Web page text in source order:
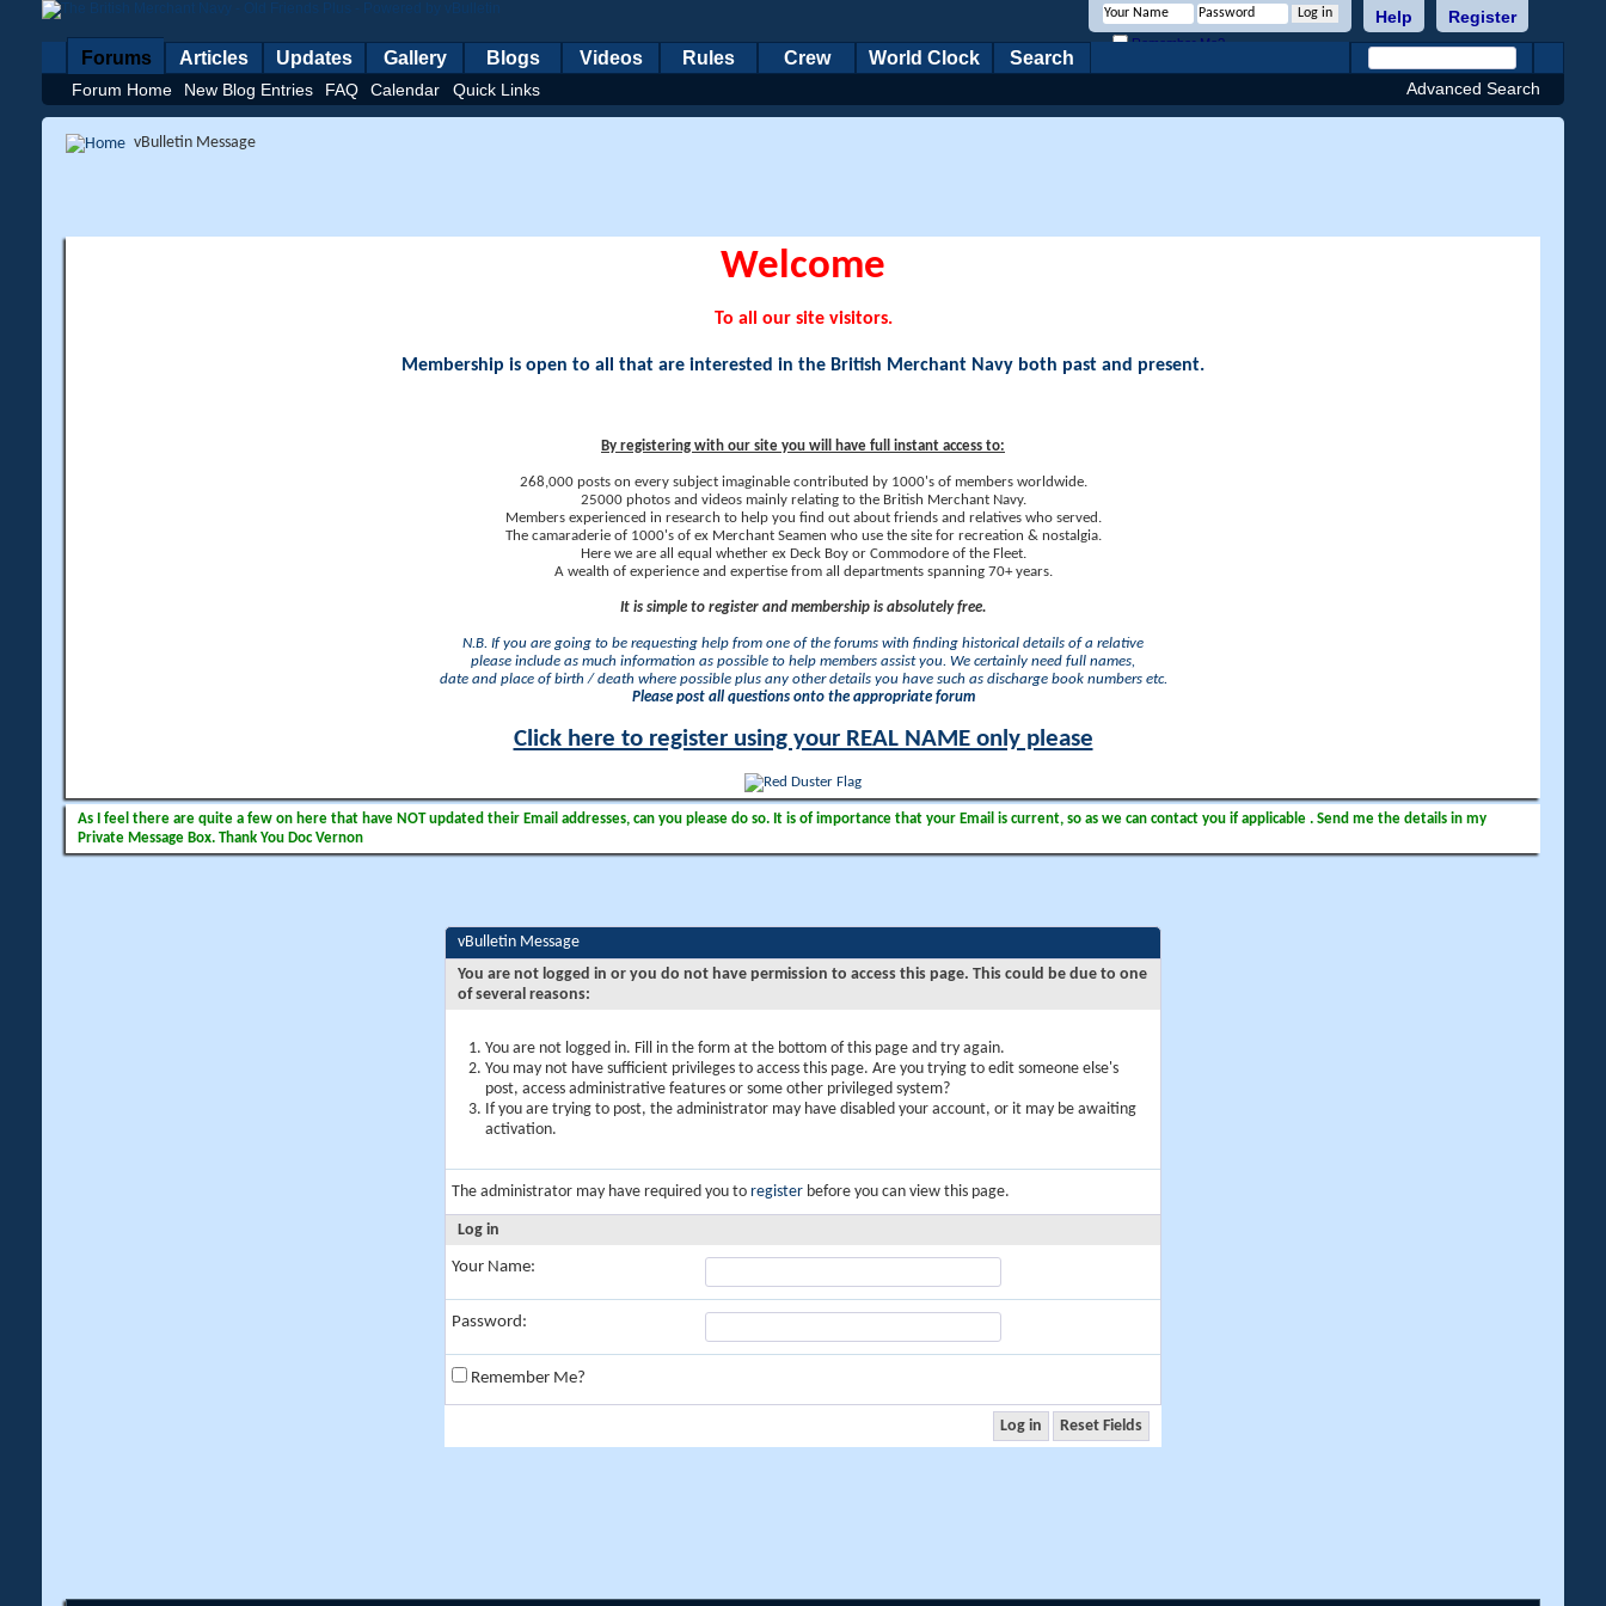
Register
Help
Remember Me?
Forums
Forum Home New Blog Entries FAQ Calendar Quick Links
Articles Updates Gallery Blogs Videos Rules Crew World Clock Search
Advanced Search
vBulletin Message
Welcome
To all our site visitors.
Membership is open to all that are interested in the British Merchant Navy both past and present.
By registering with our site you will have full instant access to:
268,000 posts on every subject imaginable contributed by 1000's of members worldwide.
25000 photos and videos mainly relating to the British Merchant Navy.
Members experienced in research to help you find out about friends and relatives who served.
The camaraderie of 1000's of ex Merchant Seamen who use the site for recreation & nostalgia.
Here we are all equal whether ex Deck Boy or Commodore of the Fleet.
A wealth of experience and expertise from all departments spanning 70+ years.
It is simple to register and membership is absolutely free.
N.B. If you are going to be requesting help from one of the forums with finding historical details of a relative
please include as much information as possible to help members assist you. We certainly need full names,
date and place of birth / death where possible plus any other details you have such as discharge book numbers etc.
Please post all questions onto the appropriate forum
Click here to register using your REAL NAME only please
As I feel there are quite a few on here that have NOT updated their Email addresses, can you please do so. It is of importance that your Email is current, so as we can contact you if applicable . Send me the details in my
Private Message Box. Thank You Doc Vernon
vBulletin Message
You are not logged in or you do not have permission to access this page. This could be due to one
of several reasons:
You are not logged in. Fill in the form at the bottom of this page and try again.
You may not have sufficient privileges to access this page. Are you trying to edit someone else's
post, access administrative features or some other privileged system?
If you are trying to post, the administrator may have disabled your account, or it may be awaiting
activation.
The administrator may have required you to register before you can view this page.
Log in
Your Name:
Password:
Remember Me?